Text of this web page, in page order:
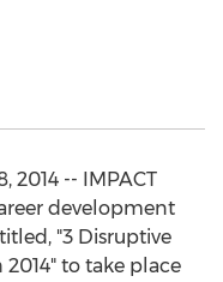
2014 -- IMPACT
development
"3 Disruptive
to take place